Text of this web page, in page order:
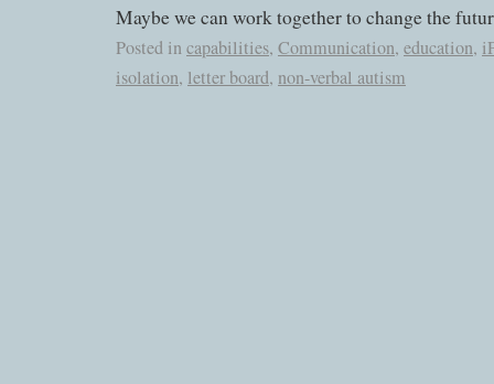
Maybe we can work together to change the
Posted incapabilities, Communication, education,
isolation, letter board, non-verbal autism